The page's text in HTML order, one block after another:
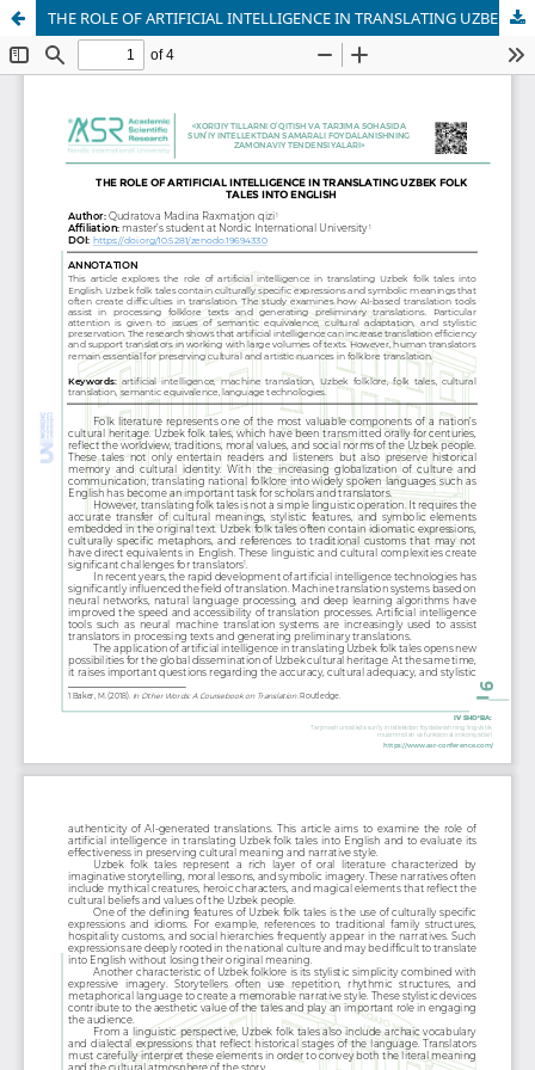
THE ROLE OF ARTIFICIAL INTELLIGENCE IN TRANSLATING UZBEK FOLK TALES INTO ENGLISH